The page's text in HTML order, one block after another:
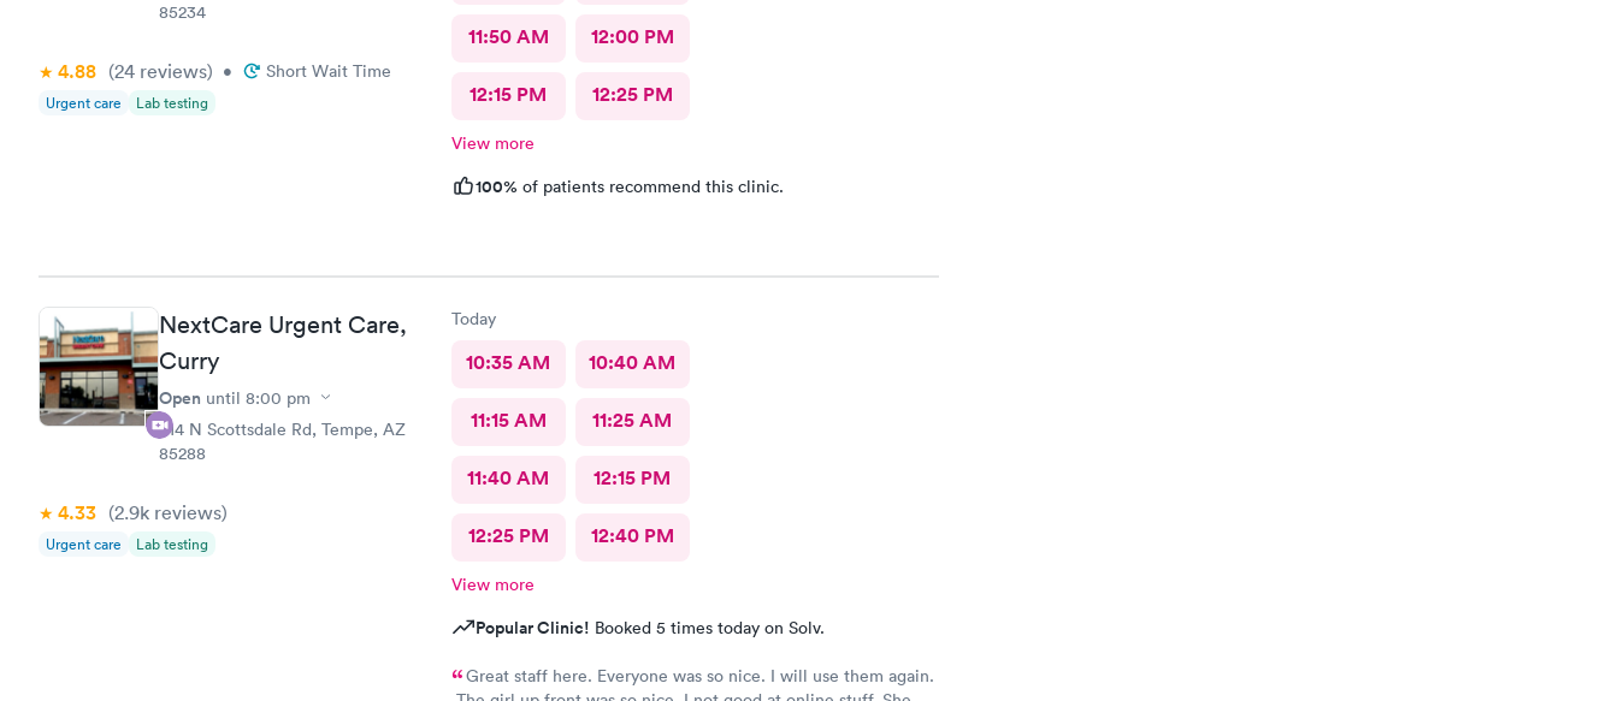
85234
4.88 (24 reviews) • Short Wait Time
Urgent care Lab testing
11:50 AM 12:00 PM
12:15 PM 12:25 PM
View more
100% of patients recommend this clinic.
NextCare Urgent Care,
Curry
Open until 8:00 pm
914 N Scottsdale Rd, Tempe, AZ
85288
4.33 (2.9k reviews)
Urgent care Lab testing
Today
10:35 AM 10:40 AM
11:15 AM 11:25 AM
11:40 AM 12:15 PM
12:25 PM 12:40 PM
View more
Popular Clinic! Booked 5 times today on Solv.
Great staff here. Everyone was so nice. I will use them again.